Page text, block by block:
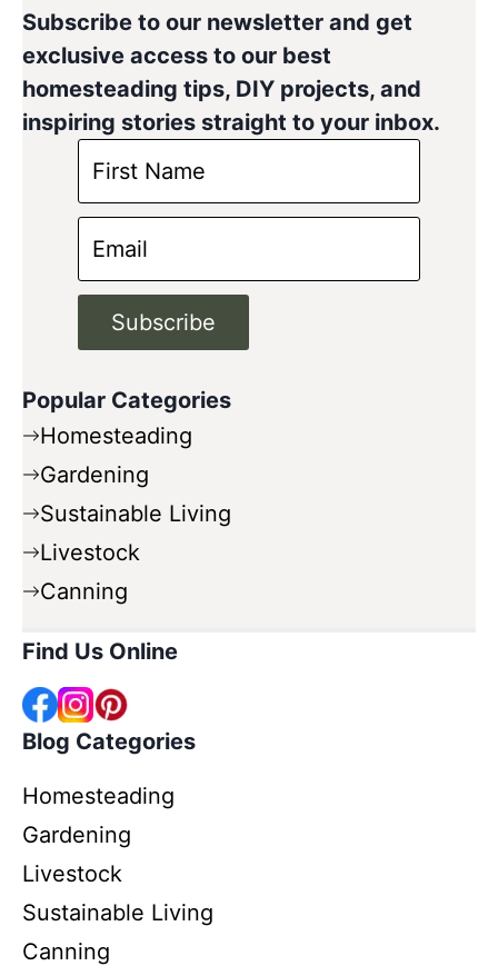
Subscribe to our newsletter and get
exclusive access to our best
homesteading tips, DIY projects, and
inspiring stories straight to your inbox.
Subscribe
Popular Categories
Homesteading
Gardening
Sustainable Living
Livestock
Canning
Find Us Online
Blog Categories
Homesteading
Gardening
Livestock
Sustainable Living
Canning